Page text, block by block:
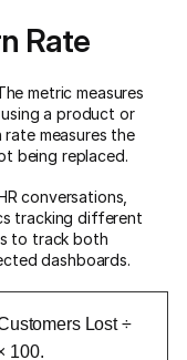
Rate
metric measures
a product or
measures the
being replaced.
conversations,
tracking different
to track both
dashboards.
Lost ÷
100.